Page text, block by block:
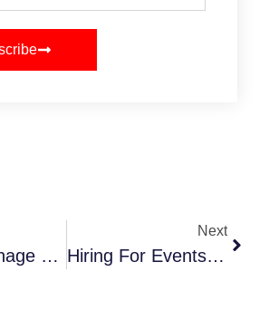
How To Manage Bad Weather At Your Outdoor Corporate Event
Next
Hiring For Events: What Skills Event Industry Pros Value Most